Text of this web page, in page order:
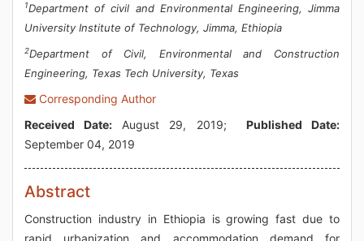
1Department of civil and Environmental Engineering, Jimma
University Institute of Technology, Jimma, Ethiopia
2Department of Civil, Environmental and Construction
Engineering, Texas Tech University, Texas
Corresponding Author
Received Date: August 29, 2019; Published Date:
September 04, 2019
Abstract
Construction industry in Ethiopia is growing fast due to
rapid urbanization and accommodation demand for